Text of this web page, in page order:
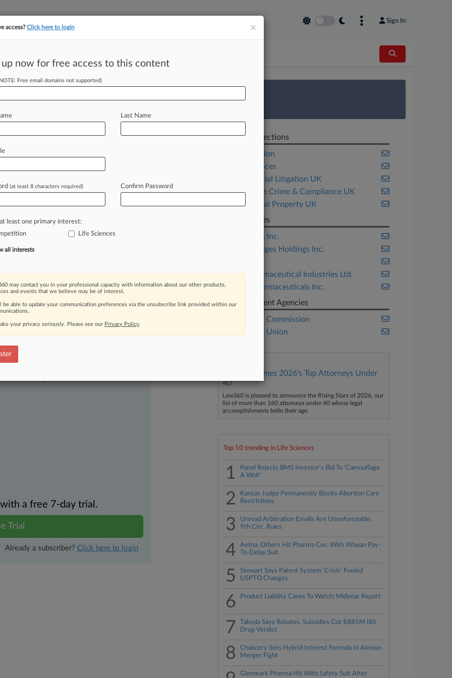
Sign In
tracking in-house compensation. Take the Law360 Survey
Over €146M
PM GMT) -- The European
million)infinesimposed on
andgenericdrugmanufacturers
antidepressant,findingonThursday
law...
moving legal issues, trends and
Over 200 articles are published
areas and jurisdictions.
a free 7-day trial.
Trial
Already a subscriber? Click here to login
Related Sections
Competition
Life Sciences
Commercial Litigation UK
Corporate Crime & Compliance UK
Intellectual Property UK
Companies
Alpharma Inc.
Getty Images Holdings Inc.
Sun Pharmaceutical Industries Ltd.
Xellia Pharmaceuticals Inc.
Government Agencies
European Commission
European Union
Law360 Names 2026's Top Attorneys Under
40
Law360 is pleased to announce the Rising Stars of 2026, our
list of more than 160 attorneys under 40 whose legal
accomplishments belie their age.
Top 10 trending in Life Sciences
1
Panel Rejects BMS Investor's Bid To 'Camouflage
A Wolf'
2
Kansas Judge Permanently Blocks Abortion Care
Restrictions
3
Unread Arbitration Emails Are Unenforceable,
9th Circ. Rules
4
Aetna, Others Hit Pharma Cos. With Xifaxan Pay-
To-Delay Suit
5
Stewart Says Patent System 'Crisis' Fueled
USPTO Changes
6 Product Liability Cases To Watch: Midyear Report
7
Takeda Says Rebates, Subsidies Cut $885M IBS
Drug Verdict
8
Chancery Sets Hybrid Interest Formula In Alexion
Merger Fight
Glenmark Pharma Hit With Safety Suit After
×
access?Click here to login
up now for free access to this content
Free email domains not supported)
Last Name
(at least 8 characters required) Confirm Password
least one primary interest:
Life Sciences
all interests
may contact you in your professional capacity with information about our other products,
and events that we believe may be of interest.
be able to update your communication preferences via the unsubscribe link provided within our
your privacy seriously. Please see our Privacy Policy.